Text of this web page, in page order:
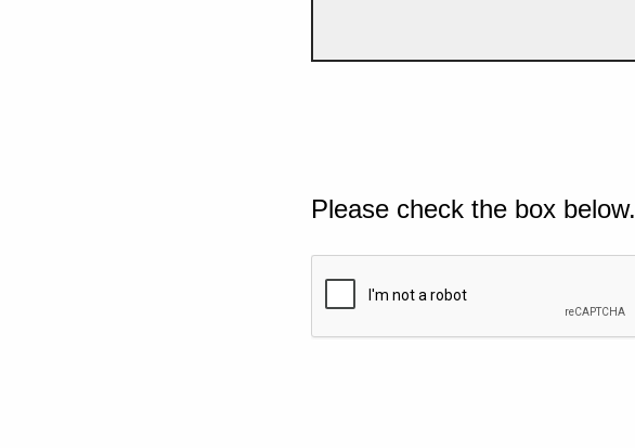
Please check the box below.